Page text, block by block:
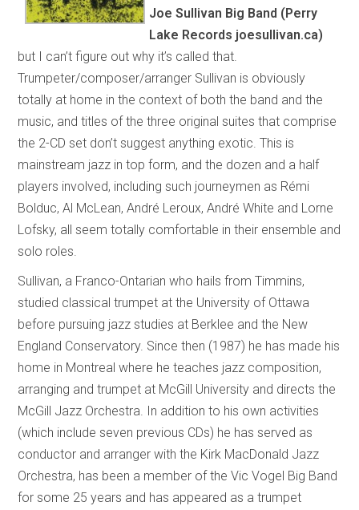
Joe Sullivan Big Band (Perry
Lake Records joesullivan.ca)
but I can’t figure out why it’s called that.
Trumpeter/composer/arranger Sullivan is obviously
totally at home in the context of both the band and the
music, and titles of the three original suites that comprise
the 2-CD set don’t suggest anything exotic. This is
mainstream jazz in top form, and the dozen and a half
players involved, including such journeymen as Rémi
Bolduc, Al McLean, André Leroux, André White and Lorne
Lofsky, all seem totally comfortable in their ensemble and
solo roles.
Sullivan, a Franco-Ontarian who hails from Timmins,
studied classical trumpet at the University of Ottawa
before pursuing jazz studies at Berklee and the New
England Conservatory. Since then (1987) he has made his
home in Montreal where he teaches jazz composition,
arranging and trumpet at McGill University and directs the
McGill Jazz Orchestra. In addition to his own activities
(which include seven previous CDs) he has served as
conductor and arranger with the Kirk MacDonald Jazz
Orchestra, has been a member of the Vic Vogel Big Band
for some 25 years and has appeared as a trumpet